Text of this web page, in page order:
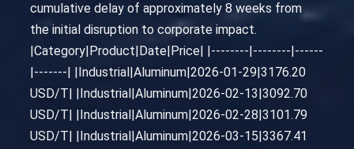
cumulative delay of approximately 8 weeks from
the initial disruption to corporate impact.
|Category|Product|Date|Price| |--------|--------|------
|-------| |Industrial|Aluminum|2026-01-29|3176.20
USD/T| |Industrial|Aluminum|2026-02-13|3092.70
USD/T| |Industrial|Aluminum|2026-02-28|3101.79
USD/T| |Industrial|Aluminum|2026-03-15|3367.41